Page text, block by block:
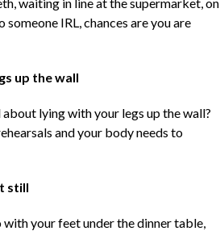
IRL, chances are you are
up the wall
lying with your legs up the wall?
and your body needs to
still
your feet under the dinner table,